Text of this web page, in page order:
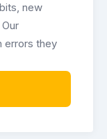
new
errors they